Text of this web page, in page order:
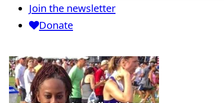
Join the newsletter
Donate